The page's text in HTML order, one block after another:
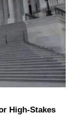
High-Stakes